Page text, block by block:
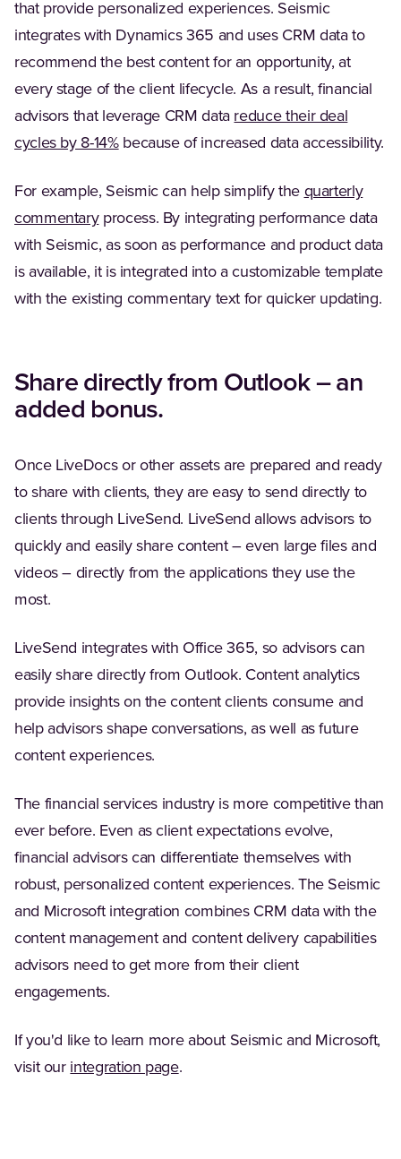
that provide personalized experiences. Seismic
integrates with Dynamics 365 and uses CRM data to
recommend the best content for an opportunity, at
every stage of the client lifecycle. As a result, financial
advisors that leverage CRM data reduce their deal
cycles by 8-14%(Opens in a new tab)
because of increased data accessibility.
For example, Seismic can help simplify the quarterly
commentaryprocess. By integrating performance data
with Seismic, as soon as performance and product data
is available, it is integrated into a customizable template
with the existing commentary text for quicker updating.
Share directly from Outlook – an
added bonus.
Once LiveDocs or other assets are prepared and ready
to share with clients, they are easy to send directly to
clients through LiveSend. LiveSend allows advisors to
quickly and easily share content – even large files and
videos – directly from the applications they use the
most.
LiveSend integrates with Office 365, so advisors can
easily share directly from Outlook. Content analytics
provide insights on the content clients consume and
help advisors shape conversations, as well as future
content experiences.
The financial services industry is more competitive than
ever before. Even as client expectations evolve,
financial advisors can differentiate themselves with
robust, personalized content experiences. The Seismic
and Microsoft integration combines CRM data with the
content management and content delivery capabilities
advisors need to get more from their client
engagements.
If you'd like to learn more about Seismic and Microsoft,
visit our integration page(Opens in a new tab)
.